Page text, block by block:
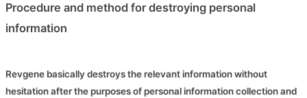
Procedure and method for destroying personal
information
Revgene basically destroys the relevant information without
hesitation after the purposes of personal information collection and